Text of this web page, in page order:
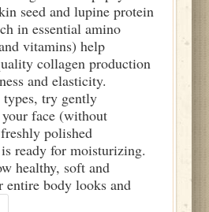
seed and lupine protein
in essential amino
vitamins) help
collagen production
and elasticity.
try gently
face (without
polished
ready for moisturizing.
healthy, soft and
entire body looks and